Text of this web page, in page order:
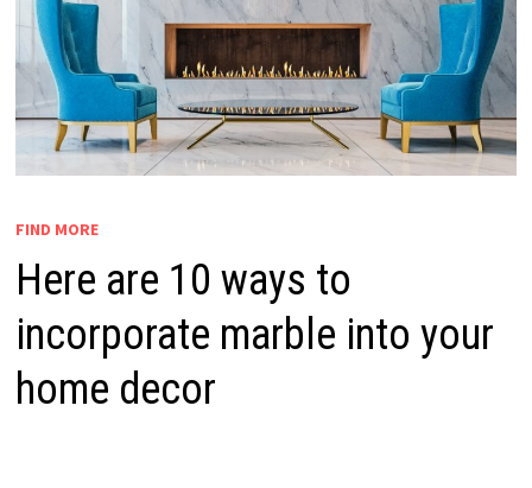
FIND MORE
Here are 10 ways to
incorporate marble into your
home decor